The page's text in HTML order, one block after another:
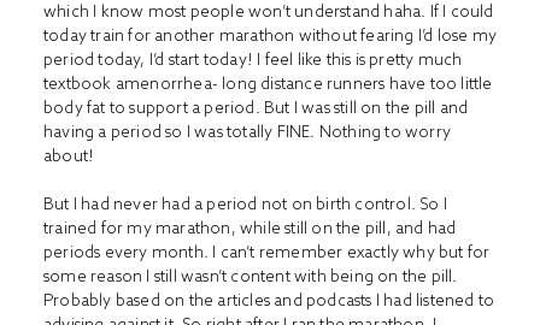
which I know most people won’t understand haha. If I could
today train for another marathon without fearing I’d lose my
period today, I’d start today! I feel like this is pretty much
textbook amenorrhea- long distance runners have too little
body fat to support a period. But I was still on the pill and
having a period so I was totally FINE. Nothing to worry
about!
But I had never had a period not on birth control. So I
trained for my marathon, while still on the pill, and had
periods every month. I can’t remember exactly why but for
some reason I still wasn’t content with being on the pill.
Probably based on the articles and podcasts I had listened to